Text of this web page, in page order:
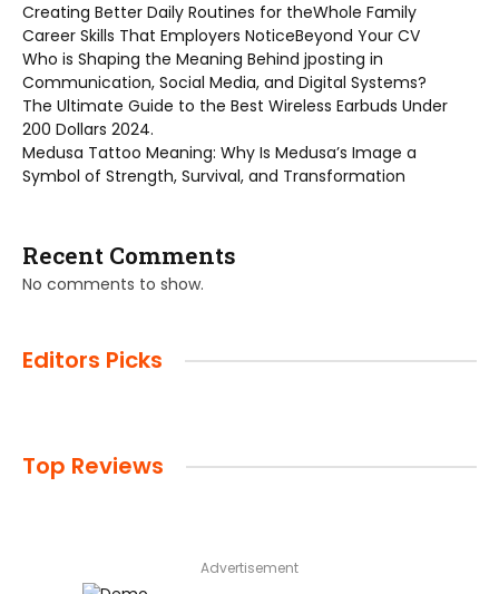
Creating Better Daily Routines for theWhole Family
Career Skills That Employers NoticeBeyond Your CV
Who is Shaping the Meaning Behind jposting in
Communication, Social Media, and Digital Systems?
The Ultimate Guide to the Best Wireless Earbuds Under
200 Dollars 2024.
Medusa Tattoo Meaning: Why Is Medusa’s Image a
Symbol of Strength, Survival, and Transformation
Recent Comments
No comments to show.
Editors Picks
Top Reviews
Advertisement